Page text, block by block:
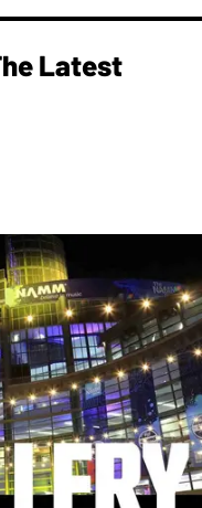
Latest